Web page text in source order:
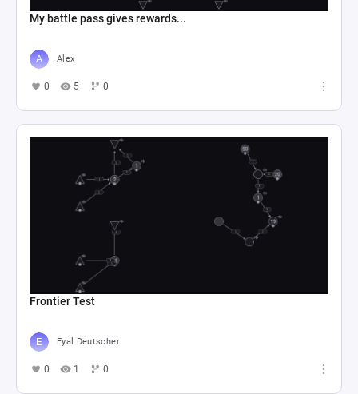
My battle pass gives rewards...
Alex
0 5 0
Frontier Test
Eyal Deutscher
0 1 0